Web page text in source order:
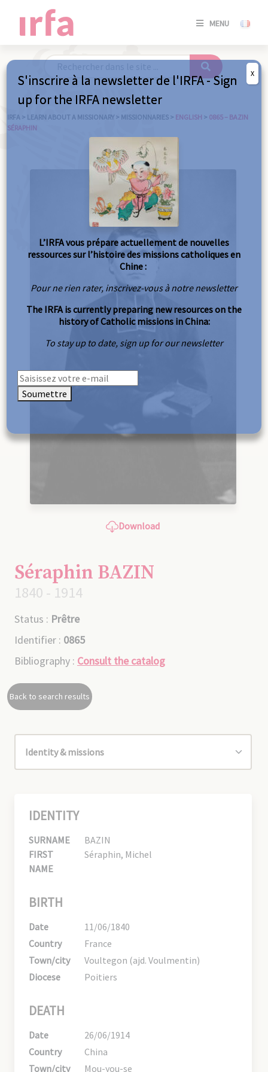
MENU
SE
/
IRFA > LEARN ABOUT A MISSIONARY > MISSIONNARIES > ENGLISH > 0865 – BAZIN
SÉRAPHIN
Download
Séraphin BAZIN
1840 - 1914
Status : Prêtre
Identifier : 0865
Bibliography : Consult the catalog
Back to search results
IDENTITY
SURNAME
BAZIN
FIRST
NAME
Séraphin, Michel
BIRTH
Date
11/06/1840
Country
France
Town/city
Voultegon (ajd. Voulmentin)
Diocese
Poitiers
DEATH
Date
26/06/1914
Country
China
Town/city
Mou-you-se
S'inscrire à la newsletter de l'IRFA - Sign
up for the IRFA newsletter
L’IRFA vous prépare actuellement de nouvelles
ressources sur l’histoire des missions catholiques en
Chine :
Pour ne rien rater, inscrivez-vous à notre newsletter
The IRFA is currently preparing new resources on the
history of Catholic missions in China:
To stay up to date, sign up for our newsletter
Soumettre
X